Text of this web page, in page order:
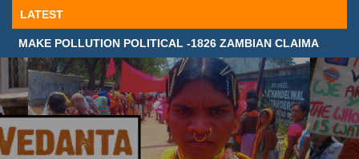
Skip
content
LATEST
MAKE POLLUTION POLITICAL -1826 ZAMBIAN CLAIMANTS DEMAND JUSTICE IN SUPREME COURT, LONDON